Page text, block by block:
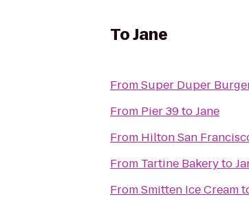
ToJane
FromSuper Duper
From Pier 39toJane
From Hilton San
From Tartine Bakeryto
FromSmitten Ice Cream